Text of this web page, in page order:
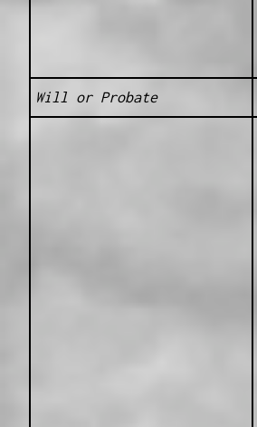
Will or Probate